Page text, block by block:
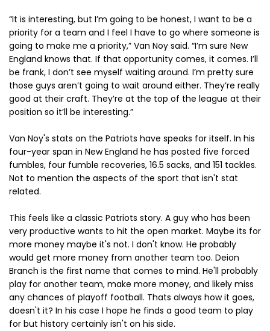
“It is interesting, but I’m going to be honest, I want to be a
priority for a team and I feel I have to go where someone is
going to make me a priority,” Van Noy said. “I’m sure New
England knows that. If that opportunity comes, it comes. I’ll
be frank, I don’t see myself waiting around. I’m pretty sure
those guys aren’t going to wait around either. They’re really
good at their craft. They’re at the top of the league at their
position so it’ll be interesting.”
Van Noy's stats on the Patriots have speaks for itself. In his
four-year span in New England he has posted five forced
fumbles, four fumble recoveries, 16.5 sacks, and 151 tackles.
Not to mention the aspects of the sport that isn't stat
related.
This feels like a classic Patriots story. A guy who has been
very productive wants to hit the open market. Maybe its for
more money maybe it's not. I don't know. He probably
would get more money from another team too. Deion
Branch is the first name that comes to mind. He'll probably
play for another team, make more money, and likely miss
any chances of playoff football. Thats always how it goes,
doesn't it? In his case I hope he finds a good team to play
for but history certainly isn't on his side.